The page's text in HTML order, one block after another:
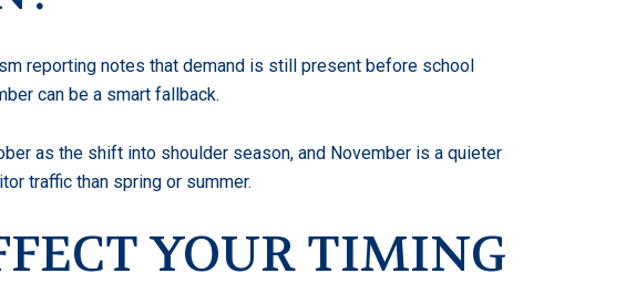
reporting notes that demand is still present before school
can be a smart fallback.
as the shift into shoulder season, and November is a quieter
traffic than spring or summer.
YOUR TIMING